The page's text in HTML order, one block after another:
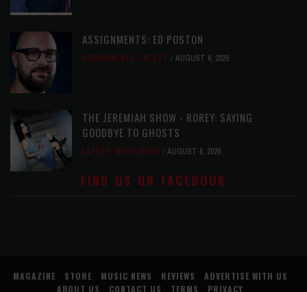
ASSIGNMENTS: ED POSTON
ASSIGNMENTS, LATEST AUGUST 6, 2026
THE JEREMIAH SHOW - ROREY: SAYING
GOODBYE TO GHOSTS
LATEST, MUSIC NEWS AUGUST 6, 2026
FIND US ON FACEBOOK
MAGAZINE STORE MUSIC NEWS REVIEWS
ADVERTISE WITH US
ABOUT US
CONTACT US TERMS PRIVACY